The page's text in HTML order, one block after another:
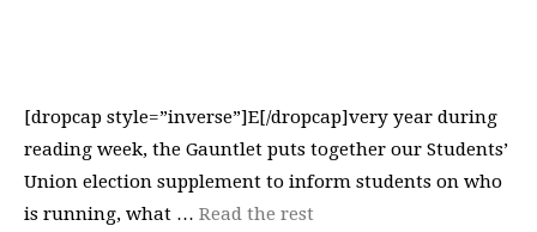
[dropcap style=”inverse”]E[/dropcap]very year during
reading week, the Gauntlet puts together our Students’
Union election supplement to inform students on who
is running, what … Read the rest